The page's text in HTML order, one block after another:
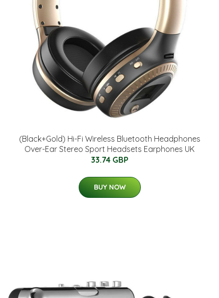
(Black+Gold) Hi-Fi Wireless Bluetooth Headphones
Over-Ear Stereo Sport Headsets Earphones UK
33.74 GBP
BUY NOW